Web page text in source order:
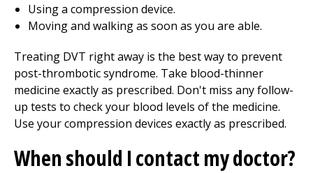
Using a compression device.
Moving and walking as soon as you are able.
Treating DVT right away is the best way to prevent
post-thrombotic syndrome. Take blood-thinner
medicine exactly as prescribed. Don't miss any follow-
up tests to check your blood levels of the medicine.
Use your compression devices exactly as prescribed.
When should I contact my doctor?